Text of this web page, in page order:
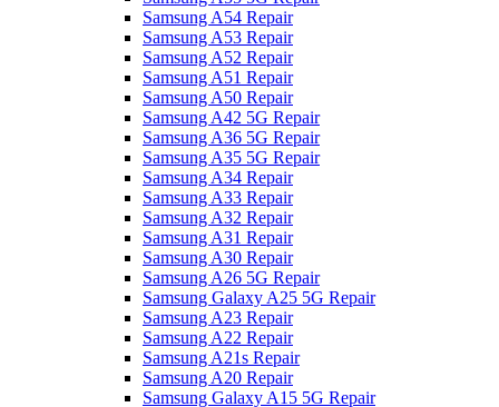
Samsung A54 Repair
Samsung A53 Repair
Samsung A52 Repair
Samsung A51 Repair
Samsung A50 Repair
Samsung A42 5G Repair
Samsung A36 5G Repair
Samsung A35 5G Repair
Samsung A34 Repair
Samsung A33 Repair
Samsung A32 Repair
Samsung A31 Repair
Samsung A30 Repair
Samsung A26 5G Repair
Samsung Galaxy A25 5G Repair
Samsung A23 Repair
Samsung A22 Repair
Samsung A21s Repair
Samsung A20 Repair
Samsung Galaxy A15 5G Repair